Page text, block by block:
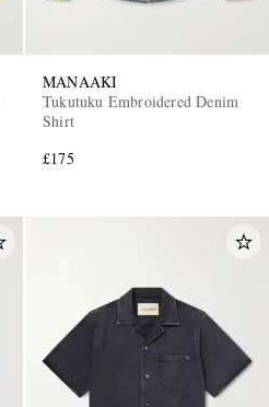
MANAAKI
Tukutuku Embroidered Denim
Shirt
£175